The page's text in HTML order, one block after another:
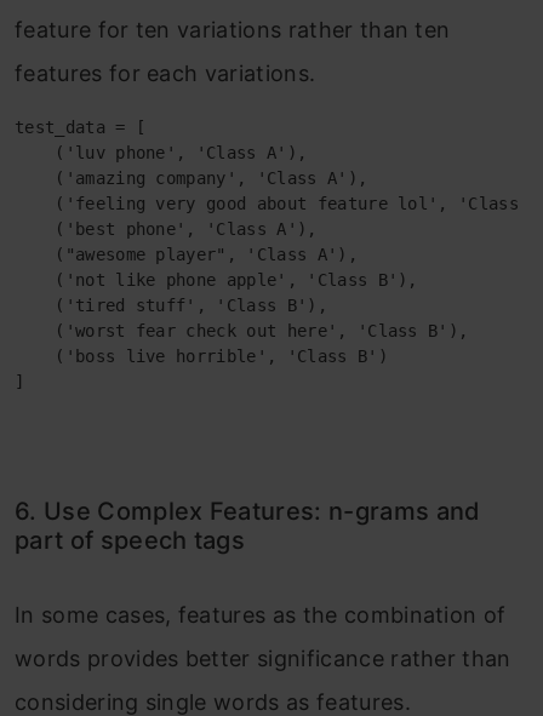
feature for ten variations rather than ten
features for each variations.
test_data = [
('luv phone', 'Class A'),
('amazing company', 'Class A'),
('feeling very good about feature lol', 'Class
('best phone', 'Class A'),
("awesome player", 'Class A'),
('not like phone apple', 'Class B'),
('tired stuff', 'Class B'),
('worst fear check out here', 'Class B'),
('boss live horrible', 'Class B')
]
6. Use Complex Features: n-grams and
part of speech tags
In some cases, features as the combination of
words provides better significance rather than
considering single words as features.